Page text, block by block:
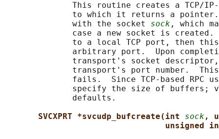
This routine creates a TCP/
to which it returns a
              with the socket
sock , which
case a new socket is created.
to a local TCP port, then
arbitrary port.  Upon
transport's socket
transport's port number.
fails.  Since TCP-based RPC
specify the size of buffers;
              defaults.
SVCXPRT *svcudp_bufcreate(int sock ,
unsigned